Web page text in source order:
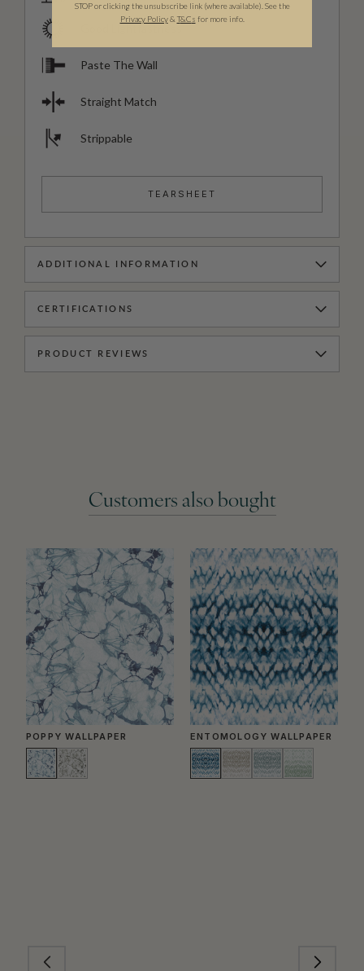
Good Lightfastness
Paste The Wall
Straight Match
Strippable
TEARSHEET
ADDITIONAL INFORMATION
CERTIFICATIONS
PRODUCT REVIEWS
Customers also bought
POPPY WALLPAPER ENTOMOLOGY WALLPAPER
STOP or clicking the unsubscribe link (where available). See the
Privacy Policy &T&Cs for more info.